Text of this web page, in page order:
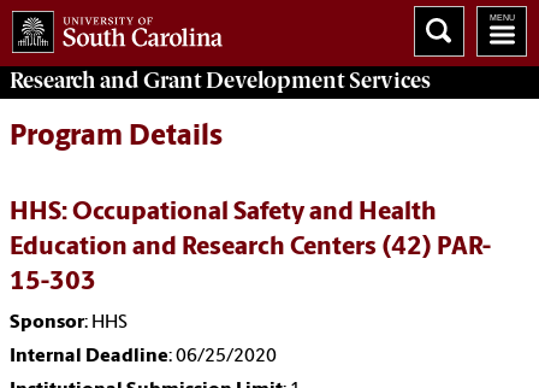
Research and Grant DevelopmentServices
Program Details
HHS: Occupational Safety and Health
Education and Research Centers (42) PAR-
15-303
Sponsor: HHS
Internal Deadline: 06/25/2020